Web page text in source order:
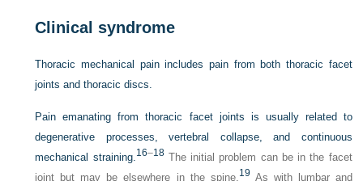
Clinical syndrome
Thoracic mechanical pain includes pain from both thoracic facet
joints and thoracic discs.
Pain emanating from thoracic facet joints is usually related to
degenerative processes, vertebral collapse, and continuous
mechanical straining.16–18The initial problem can be in the facet
joint but may be elsewhere in the spine.19 As with lumbar and